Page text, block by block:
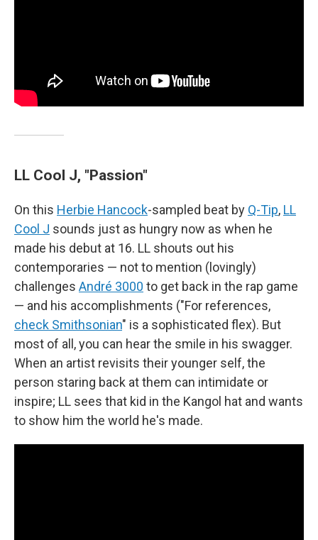
LL Cool J, "Passion"
On this Herbie Hancock-sampled beat by Q-Tip, LL
Cool J sounds just as hungry now as when he
made his debut at 16. LL shouts out his
contemporaries — not to mention (lovingly)
challenges André 3000 to get back in the rap game
— and his accomplishments ("For references,
check Smithsonian" is a sophisticated flex). But
most of all, you can hear the smile in his swagger.
When an artist revisits their younger self, the
person staring back at them can intimidate or
inspire; LL sees that kid in the Kangol hat and wants
to show him the world he's made.